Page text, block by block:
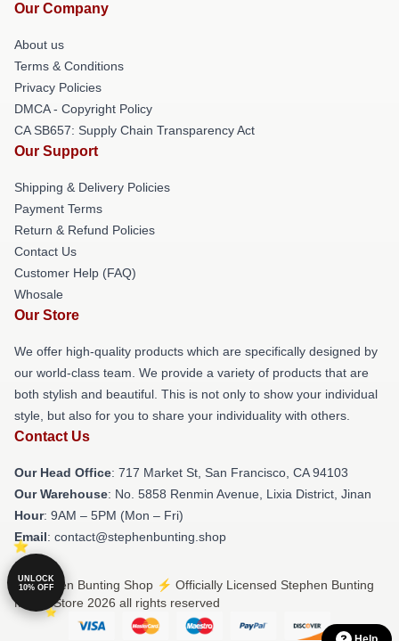
Our Company
About us
Terms & Conditions
Privacy Policies
DMCA - Copyright Policy
CA SB657: Supply Chain Transparency Act
Our Support
Shipping & Delivery Policies
Payment Terms
Return & Refund Policies
Contact Us
Customer Help (FAQ)
Whosale
Our Store
We offer high-quality products which are specifically designed by
our world-class team. We provide a variety of products that are
both stylish and beautiful. This is not only to show your individual
style, but also for you to share your individuality with others.
Contact Us
Our Head Office: 717 Market St, San Francisco, CA 94103
Our Warehouse: No. 5858 Renmin Avenue, Lixia District, Jinan
Hour: 9AM – 5PM (Mon – Fri)
Email: contact@stephenbunting.shop
© Stephen Bunting Shop ⚡️ Officially Licensed Stephen Bunting
Merch Store 2026 all rights reserved
UNLOCK
10% OFF